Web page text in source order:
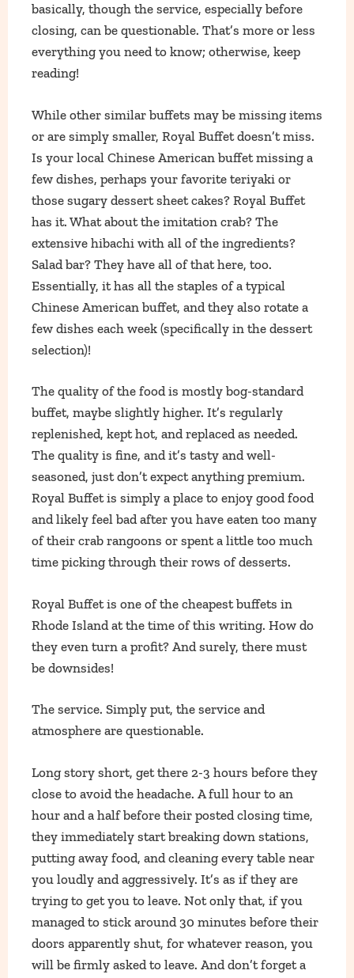
basically, though the service, especially before
closing, can be questionable. That’s more or less
everything you need to know; otherwise, keep
reading!
While other similar buffets may be missing items
or are simply smaller, Royal Buffet doesn’t miss.
Is your local Chinese American buffet missing a
few dishes, perhaps your favorite teriyaki or
those sugary dessert sheet cakes? Royal Buffet
has it. What about the imitation crab? The
extensive hibachi with all of the ingredients?
Salad bar? They have all of that here, too.
Essentially, it has all the staples of a typical
Chinese American buffet, and they also rotate a
few dishes each week (specifically in the dessert
selection)!
The quality of the food is mostly bog-standard
buffet, maybe slightly higher. It’s regularly
replenished, kept hot, and replaced as needed.
The quality is fine, and it’s tasty and well-
seasoned, just don’t expect anything premium.
Royal Buffet is simply a place to enjoy good food
and likely feel bad after you have eaten too many
of their crab rangoons or spent a little too much
time picking through their rows of desserts.
Royal Buffet is one of the cheapest buffets in
Rhode Island at the time of this writing. How do
they even turn a profit? And surely, there must
be downsides!
The service. Simply put, the service and
atmosphere are questionable.
Long story short, get there 2-3 hours before they
close to avoid the headache. A full hour to an
hour and a half before their posted closing time,
they immediately start breaking down stations,
putting away food, and cleaning every table near
you loudly and aggressively. It’s as if they are
trying to get you to leave. Not only that, if you
managed to stick around 30 minutes before their
doors apparently shut, for whatever reason, you
will be firmly asked to leave. And don’t forget a